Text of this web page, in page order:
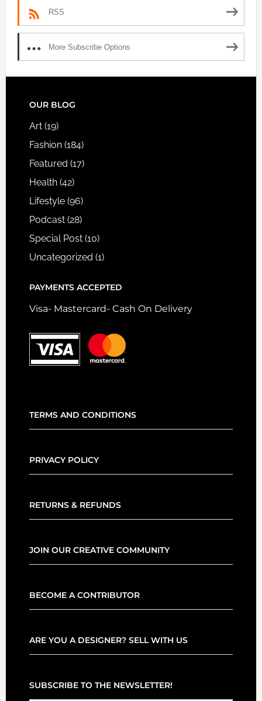
RSS
More Subscribe Options
FOOTER
OUR BLOG
Art(19)
Fashion(184)
Featured (17)
Health(42)
Lifestyle(96)
Podcast(28)
Special Post(10)
Uncategorized (1)
PAYMENTS ACCEPTED
Visa- Mastercard- Cash On Delivery
TERMS AND CONDITIONS
PRIVACY POLICY
RETURNS & REFUNDS
JOIN OUR CREATIVE COMMUNITY
BECOME A CONTRIBUTOR
ARE YOU A DESIGNER? SELL WITH US
SUBSCRIBE TO THE NEWSLETTER!